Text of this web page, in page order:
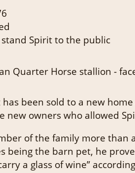
Spirit to the public
been sold to a new
new owners who allowed
of the family more than
being the barn pet, he
a glass of wine”